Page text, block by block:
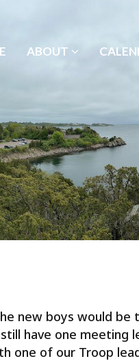
ABOUT
new boys would be
still have one
one of our Troop